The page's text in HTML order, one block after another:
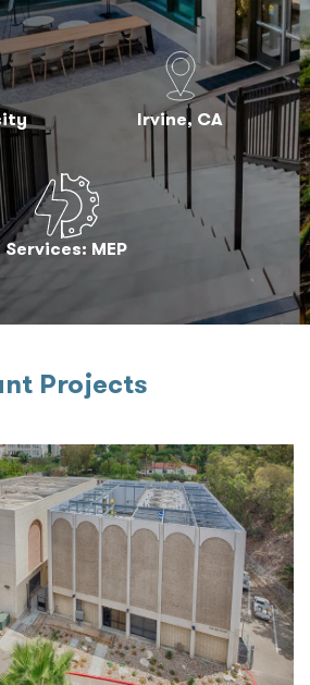
Irvine, CA
Services: MEP
Projects